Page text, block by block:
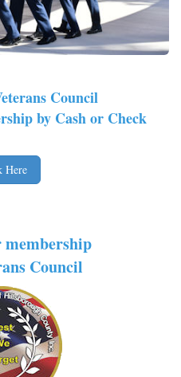
Council
by Cash or Check
Here
membership
Council